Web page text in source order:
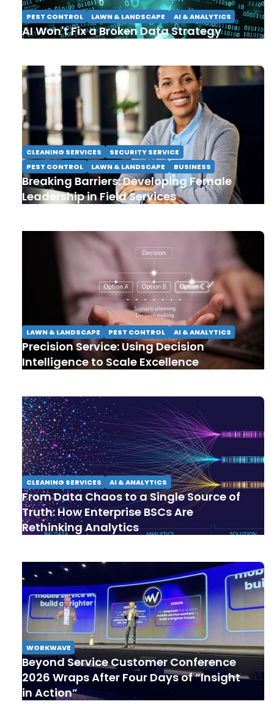
PEST CONTROL LAWN & LANDSCAPE AI & ANALYTICS
AI Won't Fix a Broken Data Strategy
CLEANING SERVICES
SECURITY SERVICE
PEST CONTROL
LAWN & LANDSCAPE BUSINESS
Breaking Barriers: Developing Female
Leadership in Field Services
LAWN & LANDSCAPE PEST CONTROL AI & ANALYTICS
Precision Service: Using Decision
Intelligence to Scale Excellence
CLEANING SERVICES AI & ANALYTICS
From Data Chaos to a Single Source of
Truth: How Enterprise BSCs Are
Rethinking Analytics
WORKWAVE
Beyond Service Customer Conference
2026 Wraps After Four Days of “Insight
in Action”